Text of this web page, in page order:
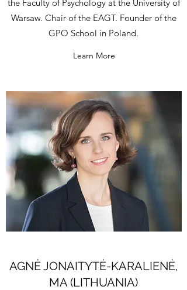
the Faculty of Psychology at the University of
Warsaw. Chair of the EAGT. Founder of the
GPO School in Poland.
Learn More
AGNĖ JONAITYTĖ-KARALIENĖ,
MA (LITHUANIA)